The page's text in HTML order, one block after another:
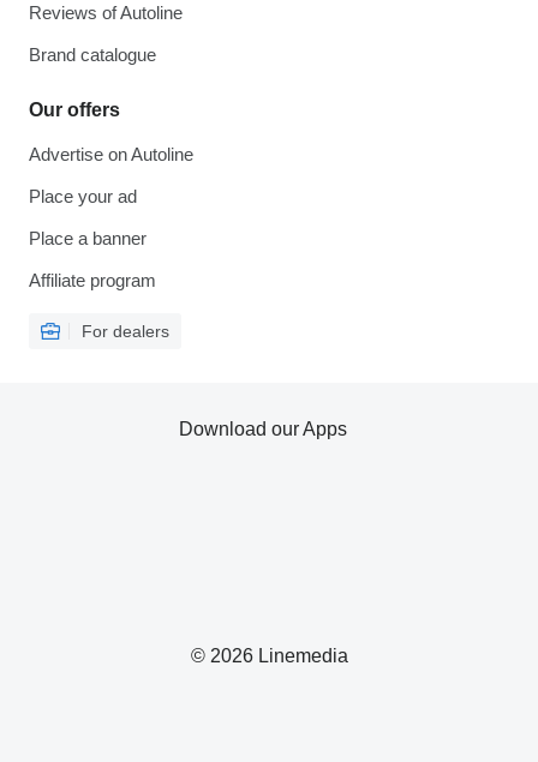
Reviews of Autoline
Brand catalogue
Our offers
Advertise on Autoline
Place your ad
Place a banner
Affiliate program
For dealers
© 2026 Linemedia
Download our Apps